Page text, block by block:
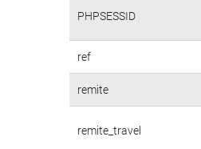
PHPSESSID
ref
remite
remite_travel